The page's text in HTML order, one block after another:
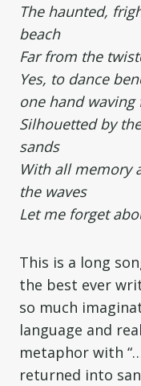
The haunted,
beach
Far from the
Yes, to dance
one hand waving
Silhouetted by
sands
With all memory
the waves
Let me forget
This is a long
the best ever
so much
language and
metaphor with
returned into